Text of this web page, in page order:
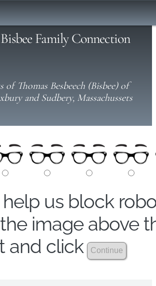
Bisbee Family Connection
of Thomas Besbeech (Bisbee) of
and Sudbery, Massachussets
help us block
image above
and click